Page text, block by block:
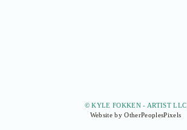
© KYLE FOKKEN - ARTIST LLC
Website by OtherPeoplesPixels